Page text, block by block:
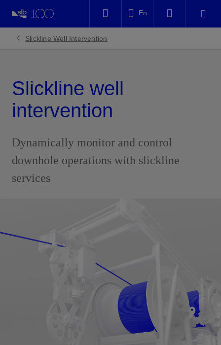
En
Slickline Well Intervention
Slickline well
intervention
Dynamically monitor and control
downhole operations with slickline
services
Facebook